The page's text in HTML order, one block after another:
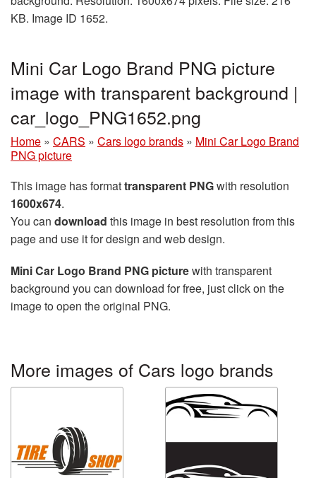
KB. Image ID 1652.
Mini Car Logo Brand PNG picture
image with transparent background |
car_logo_PNG1652.png
Home » CARS » Cars logo brands » Mini Car Logo Brand
PNG picture
This image has formattransparent PNGwith resolution
1600x674.
You can download this image in best resolution from this
page and use it for design and web design.
Mini Car Logo Brand PNG picturewith transparent
background you can download for free, just click on the
image to open the original PNG.
More images of Cars logo brands